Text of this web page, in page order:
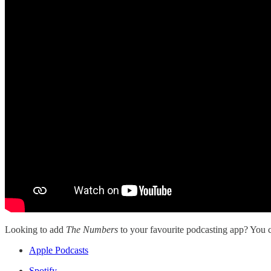
Looking to add The Numbers to your favourite podcasting app? You
Apple Podcasts